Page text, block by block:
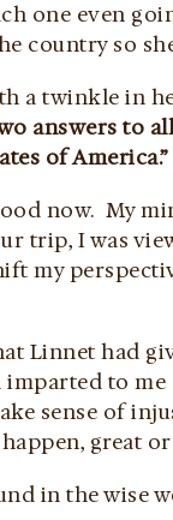
one even
country so
a twinkle in
answers to
of America.”
now. My
trip, I was
my
Linnet had
to me
sense of
great
in the wise